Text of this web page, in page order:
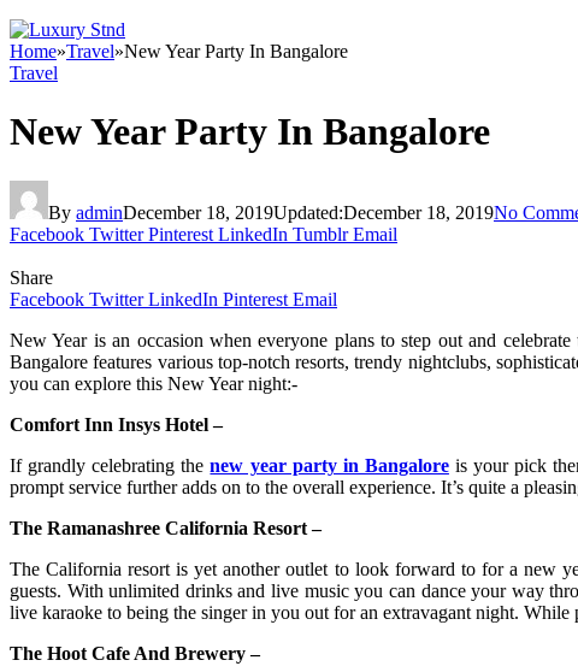
Home»Travel»New Year Party In Bangalore
Travel
New Year Party In Bangalore
By adminDecember 18, 2019Updated:December 18, 2019No
Facebook Twitter Pinterest LinkedIn Tumblr Email
Share
Facebook Twitter LinkedIn Pinterest Email
New Year is an occasion when everyone plans to step out and
Bangalore features various top-notch resorts, trendy nightclubs,
you can explore this New Year night:-
Comfort Inn Insys Hotel –
If grandly celebrating thenew year party in Bangaloreis your pick
prompt service further adds on to the overall experience. It’s quite a
The Ramanashree California Resort –
The California resort is yet another outlet to look forward to for a new
guests. With unlimited drinks and live music you can dance your way
live karaoke to being the singer in you out for an extravagant night.
The Hoot Cafe And Brewery –